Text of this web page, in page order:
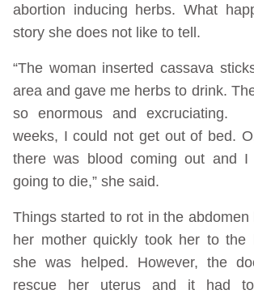
abortion inducing herbs. What
story she does not like to tell.
“The woman inserted cassava
area and gave me herbs to drink.
so enormous and excruciating.
weeks, I could not get out of bed.
there was blood coming out and
going to die,” she said.
Things started to rot in the abdomen
her mother quickly took her to the
she was helped. However, the
rescue her uterus and it had